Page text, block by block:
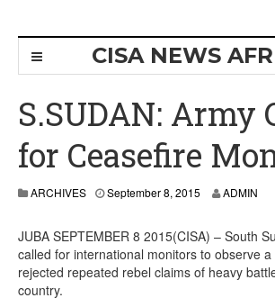
CISA NEWS
S.SUDAN: Army
for Ceasefire
ARCHIVES September 8, 2015 ADMIN
JUBA SEPTEMBER 8 2015(CISA) – South
called for international monitors to observe
rejected repeated rebel claims of heavy
country.